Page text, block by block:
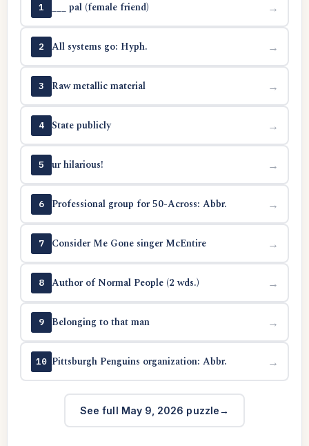
1 ___ pal (female friend) →
2 All systems go: Hyph. →
3 Raw metallic material →
4 State publicly →
5 ur hilarious! →
6 Professional group for 50-Across: Abbr. →
7 Consider Me Gone singer McEntire →
8 Author of Normal People (2 wds.) →
9 Belonging to that man →
10 Pittsburgh Penguins organization: Abbr. →
See full May 9, 2026 puzzle